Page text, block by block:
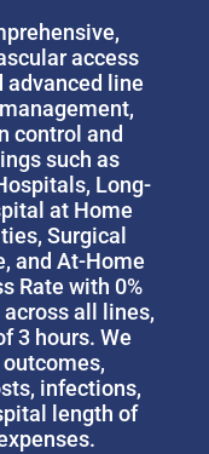
access
advanced line
control and
such as
Long-
at Home
Surgical
and At-Home
Rate with 0%
all lines,
3 hours. We
infections,
length of